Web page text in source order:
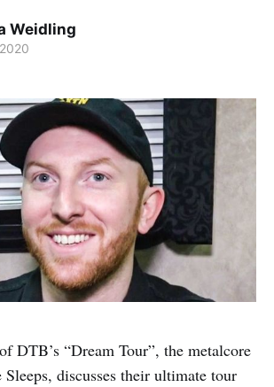
Weidling
DTB’s “Dream Tour”, the metalcore
discusses their ultimate tour